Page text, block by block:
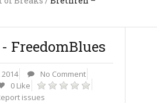
FreedomBlues
2014
No Comment
0 Like
issues